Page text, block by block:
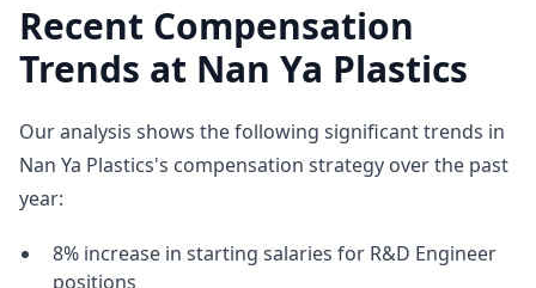
Recent Compensation
Trends at Nan Ya Plastics
Our analysis shows the following significant trends in
Nan Ya Plastics's compensation strategy over the past
year:
8% increase in starting salaries for R&D Engineer
positions